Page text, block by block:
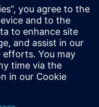
you will receive first-
on Siemens Industry
account is
are purchased.
to have an overview of
and to assign courses